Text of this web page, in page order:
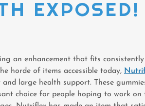
EXPOSED!
an enhancement that fits
horde of items accessible today,
large health support. These
choice for people hoping to work